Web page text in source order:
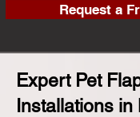
Request a
Expert Pet
Installations in